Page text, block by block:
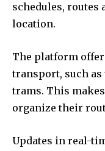
schedules, routes
location.
The platform
transport, such as
trams. This
organize their
Updates in real-